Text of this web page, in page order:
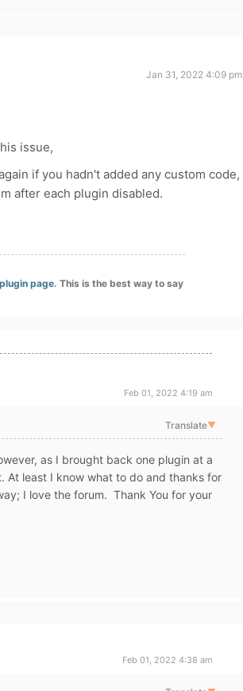
Jan 31, 2022 4:09 pm
issue,
if you hadn't added any custom code,
after each plugin disabled.
page. This is the best way to say
Feb 01, 2022 4:19 am
Translate▼
as I brought back one plugin at a
At least I know what to do and thanks for
I love the forum. Thank You for your
Feb 01, 2022 4:38 am